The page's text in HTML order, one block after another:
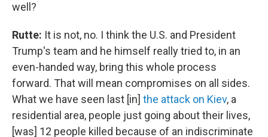
well?
Rutte: It is not, no. I think the U.S. and President
Trump's team and he himself really tried to, in an
even-handed way, bring this whole process
forward. That will mean compromises on all sides.
What we have seen last [in] the attack on Kiev, a
residential area, people just going about their lives,
[was] 12 people killed because of an indiscriminate